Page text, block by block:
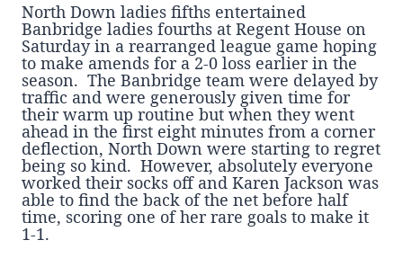
North Down ladies fifths entertained
Banbridge ladies fourths at Regent House on
Saturday in a rearranged league game hoping
to make amends for a 2-0 loss earlier in the
season. The Banbridge team were delayed by
traffic and were generously given time for
their warm up routine but when they went
ahead in the first eight minutes from a corner
deflection, North Down were starting to regret
being so kind. However, absolutely everyone
worked their socks off and Karen Jackson was
able to find the back of the net before half
time, scoring one of her rare goals to make it
1-1.